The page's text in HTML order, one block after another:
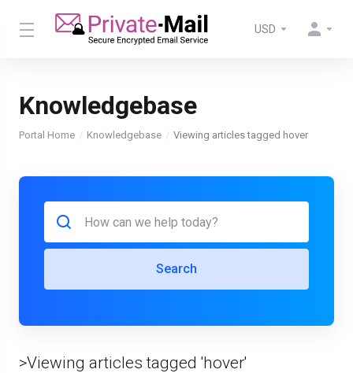
USD
Knowledgebase
Portal Home Knowledgebase Viewing articles tagged hover
Search
>Viewing articles tagged 'hover'